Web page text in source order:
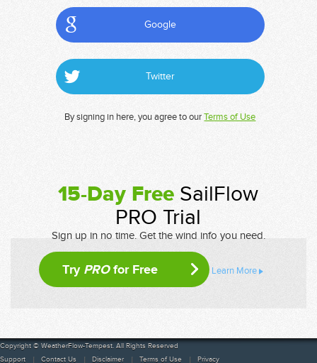
Google
Twitter
By signing in here, you agree to ourTerms of Use
15-Day Free SailFlow
PRO Trial
Sign up in no time. Get the wind info you need.
Try PROfor Free Learn More
Copyright © WeatherFlow-Tempest. All Rights Reserved
Support
Contact Us Disclaimer Terms of Use Privacy